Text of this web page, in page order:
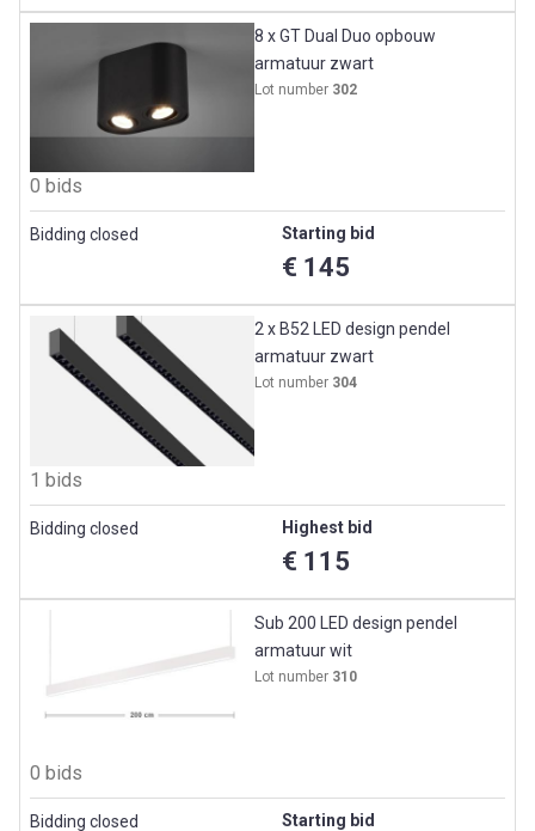
8 x GT Dual Duo opbouw
armatuur zwart
Lot number 302
0 bids
Bidding closed Starting bid
€ 145
2 x B52 LED design pendel
armatuur zwart
Lot number 304
1 bids
Bidding closed Highest bid
€ 115
Sub 200 LED design pendel
armatuur wit
Lot number 310
0 bids
Bidding closed Starting bid